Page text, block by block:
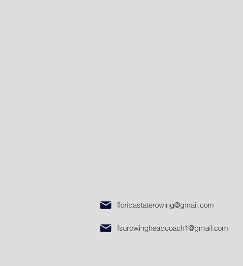
floridastaterowing@gmail.com
fsurowingheadcoach1@gmail.com